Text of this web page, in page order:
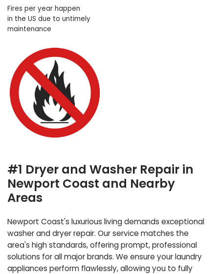
Fires per year happen
in the US due to untimely
maintenance
#1 Dryer and Washer Repair in
Newport Coast and Nearby
Areas
Newport Coast's luxurious living demands exceptional
washer and dryer repair. Our service matches the
area's high standards, offering prompt, professional
solutions for all major brands. We ensure your laundry
appliances perform flawlessly, allowing you to fully